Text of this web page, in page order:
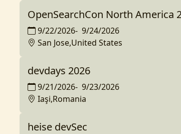
OpenSearchCon North America
9/22/2026- 9/24/2026
San Jose,United States
devdays 2026
9/21/2026- 9/23/2026
Iaşi,Romania
heise devSec